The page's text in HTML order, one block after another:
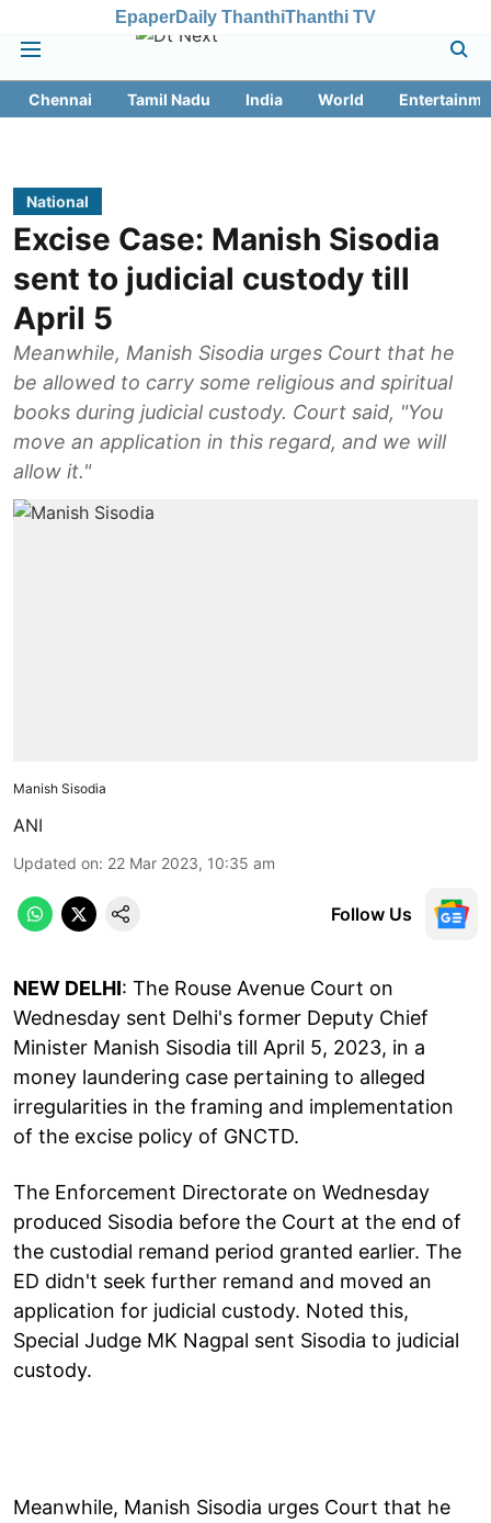
EpaperDaily ThanthiThanthi TV
Chennai Tamil Nadu India World
National
Excise Case: Manish Sisodia
sent to judicial custody till
April 5
Meanwhile, Manish Sisodia urges Court that he
be allowed to carry some religious and spiritual
books during judicial custody. Court said, "You
move an application in this regard, and we will
allow it."
Manish Sisodia
ANI
Updated on: 22 Mar 2023, 10:35 am
Follow Us
NEW DELHI: The Rouse Avenue Court on
Wednesday sent Delhi's former Deputy Chief
Minister Manish Sisodia till April 5, 2023, in a
money laundering case pertaining to alleged
irregularities in the framing and implementation
of the excise policy of GNCTD.
The Enforcement Directorate on Wednesday
produced Sisodia before the Court at the end of
the custodial remand period granted earlier. The
ED didn't seek further remand and moved an
application for judicial custody. Noted this,
Special Judge MK Nagpal sent Sisodia to judicial
custody.
Meanwhile, Manish Sisodia urges Court that he